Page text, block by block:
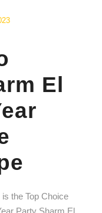
El
the Top Choice
Party Sharm El